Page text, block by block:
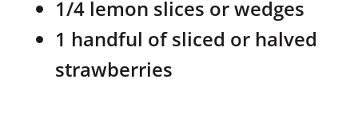
1/4 lemon slices or wedges
1 handful of sliced or halved
strawberries